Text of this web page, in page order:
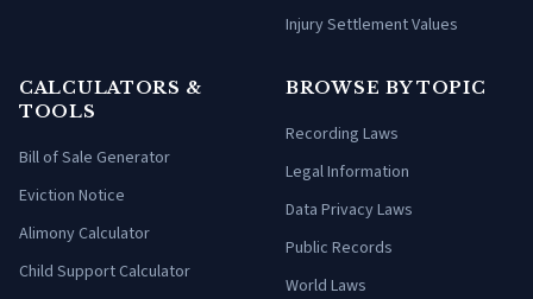
Injury Settlement Values
CALCULATORS &
TOOLS
Bill of Sale Generator
Eviction Notice
Alimony Calculator
Child Support Calculator
BROWSE BY TOPIC
Recording Laws
Legal Information
Data Privacy Laws
Public Records
World Laws